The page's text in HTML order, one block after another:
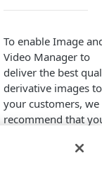
To enable Image
Video Manager to
deliver the best
derivative images to
your customers, we
recommend that